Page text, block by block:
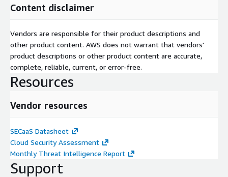
Content disclaimer
Vendors are responsible for their product descriptions and
other product content. AWS does not warrant that vendors'
product descriptions or other product content are accurate,
complete, reliable, current, or error-free.
Resources
Vendor resources
SECaaS Datasheet
Cloud Security Assessment
Monthly Threat Intelligence Report
Support